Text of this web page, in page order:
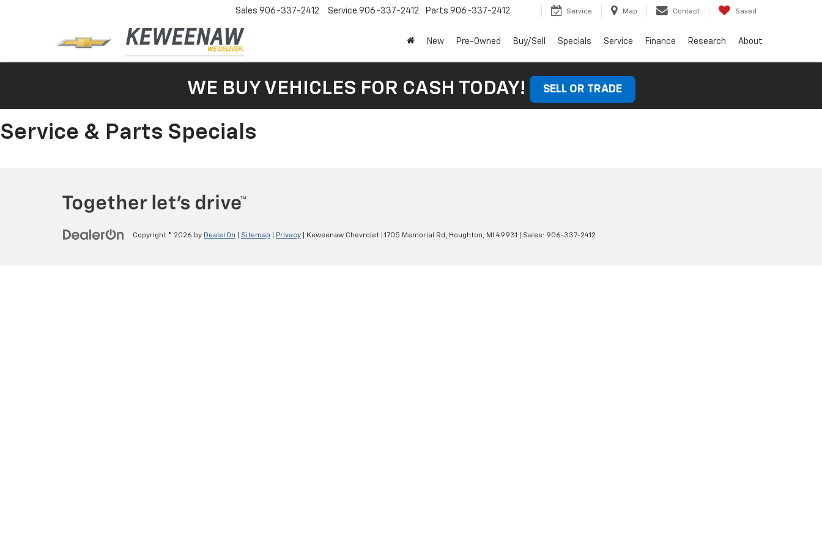
Sales 906-337-2412 Service 906-337-2412 Parts 906-337-2412 Service Map Contact Saved
New Pre-Owned Buy/Sell Specials Service Finance Research About
WE BUY VEHICLES FOR CASH TODAY! SELL OR TRADE
Service & Parts Specials
Copyright © 2026 by DealerOn Sitemap Privacy | Keweenaw Chevrolet 1705 Memorial Rd, Houghton, MI 49931 | Sales: 906-337-2412